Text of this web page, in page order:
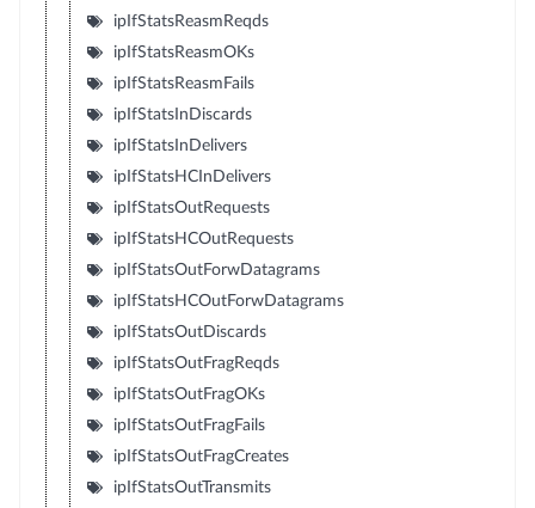
ipIfStatsReasmReqds
ipIfStatsReasmOKs
ipIfStatsReasmFails
ipIfStatsInDiscards
ipIfStatsInDelivers
ipIfStatsHCInDelivers
ipIfStatsOutRequests
ipIfStatsHCOutRequests
ipIfStatsOutForwDatagrams
ipIfStatsHCOutForwDatagrams
ipIfStatsOutDiscards
ipIfStatsOutFragReqds
ipIfStatsOutFragOKs
ipIfStatsOutFragFails
ipIfStatsOutFragCreates
ipIfStatsOutTransmits